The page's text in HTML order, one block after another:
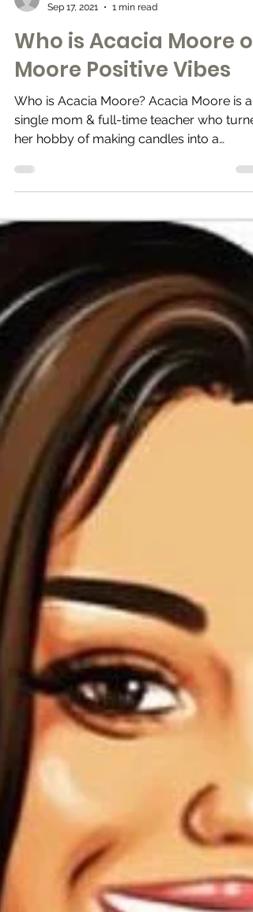
Sep 17, 2021
1 min read
Who is Acacia Moore of
Moore Positive Vibes
Who is Acacia Moore? Acacia Moore is a
single mom & full-time teacher who
her hobby of making candles into a
business What is...